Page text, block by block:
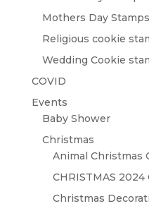
Mothers Day Stamps
Religious cookie
Wedding Cookie
COVID
Events
Baby Shower
Christmas
Animal Christmas
CHRISTMAS 2024
Christmas